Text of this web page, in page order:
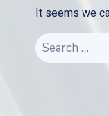
It seems we